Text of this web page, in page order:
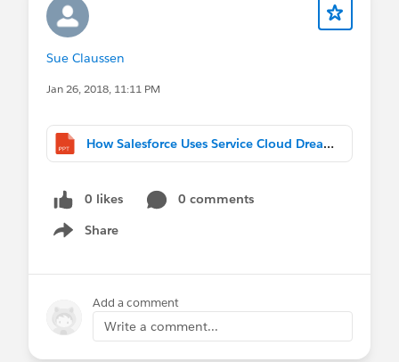
Sue Claussen
Jan 26, 2018, 11:11 PM
How Salesforce Uses Service Cloud Dreamforce 2017 2017_Final.pptx
0 likes
0 comments
Share
Show menu
Add a comment
Write a comment...